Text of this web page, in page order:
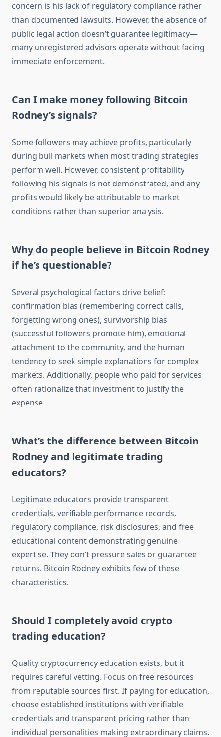
concern is his lack of regulatory compliance rather
than documented lawsuits. However, the absence of
public legal action doesn’t guarantee legitimacy—
many unregistered advisors operate without facing
immediate enforcement.
Can I make money following Bitcoin
Rodney’s signals?
Some followers may achieve profits, particularly
during bull markets when most trading strategies
perform well. However, consistent profitability
following his signals is not demonstrated, and any
profits would likely be attributable to market
conditions rather than superior analysis.
Why do people believe in Bitcoin Rodney
if he’s questionable?
Several psychological factors drive belief:
confirmation bias (remembering correct calls,
forgetting wrong ones), survivorship bias
(successful followers promote him), emotional
attachment to the community, and the human
tendency to seek simple explanations for complex
markets. Additionally, people who paid for services
often rationalize that investment to justify the
expense.
What’s the difference between Bitcoin
Rodney and legitimate trading
educators?
Legitimate educators provide transparent
credentials, verifiable performance records,
regulatory compliance, risk disclosures, and free
educational content demonstrating genuine
expertise. They don’t pressure sales or guarantee
returns. Bitcoin Rodney exhibits few of these
characteristics.
Should I completely avoid crypto
trading education?
Quality cryptocurrency education exists, but it
requires careful vetting. Focus on free resources
from reputable sources first. If paying for education,
choose established institutions with verifiable
credentials and transparent pricing rather than
individual personalities making extraordinary claims.